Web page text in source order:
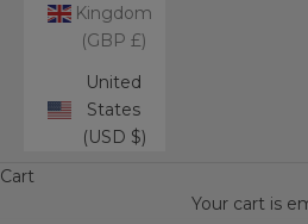
Kingdom
(GBP £)
United
States
(USD $)
Cart
Your cart is